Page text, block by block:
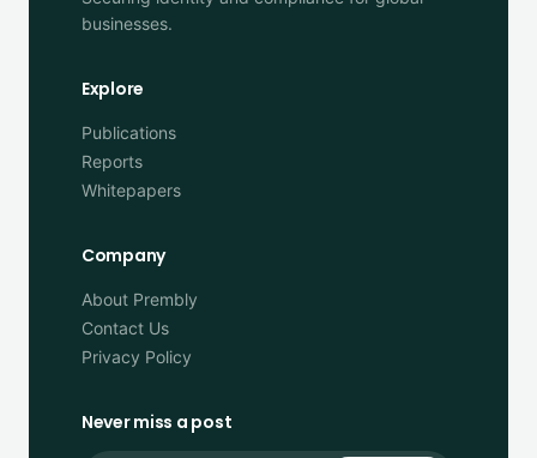
businesses.
Explore
Publications
Reports
Whitepapers
Company
About Prembly
Contact Us
Privacy Policy
Never miss a post